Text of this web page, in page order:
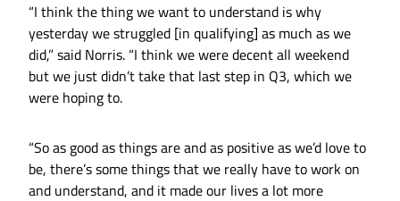
“I think the thing we want to understand is why
yesterday we struggled [in qualifying] as much as we
did,” said Norris. “I think we were decent all weekend
but we just didn’t take that last step in Q3, which we
were hoping to.
“So as good as things are and as positive as we’d love to
be, there’s some things that we really have to work on
and understand, and it made our lives a lot more